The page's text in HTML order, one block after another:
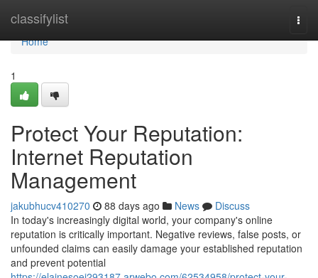
classifylist
Home
Home
1
Protect Your Reputation:
Internet Reputation
Management
jakubhucv410270 88 days ago News
Discuss
In today's increasingly digital world, your company's online
reputation is critically important. Negative reviews, false posts, or
unfounded claims can easily damage your established reputation
and prevent potential